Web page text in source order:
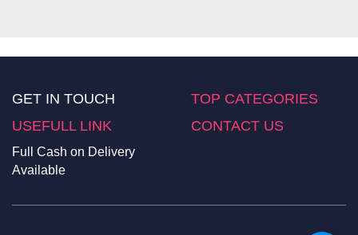
GET IN TOUCH
TOP CATEGORIES
USEFULL LINK
CONTACT US
Full Cash on Delivery
Available